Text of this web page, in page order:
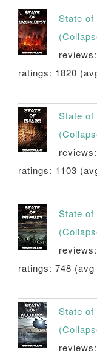
State of
ratings: 1820
State of
ratings: 1103
State of
ratings: 748
State of